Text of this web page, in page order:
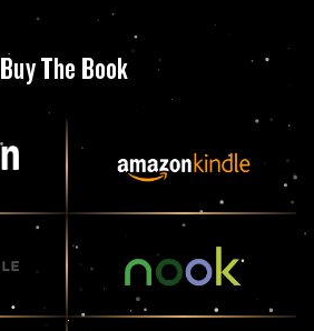
Buy The Book